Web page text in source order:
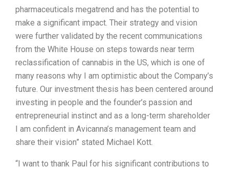
pharmaceuticals megatrend and has the potential to
make a significant impact. Their strategy and vision
were further validated by the recent communications
from the White House on steps towards near term
reclassification of cannabis in the US, which is one of
many reasons why I am optimistic about the Company’s
future. Our investment thesis has been centered around
investing in people and the founder’s passion and
entrepreneurial instinct and as a long-term shareholder
I am confident in Avicanna’s management team and
share their vision” stated Michael Kott.
“I want to thank Paul for his significant contributions to